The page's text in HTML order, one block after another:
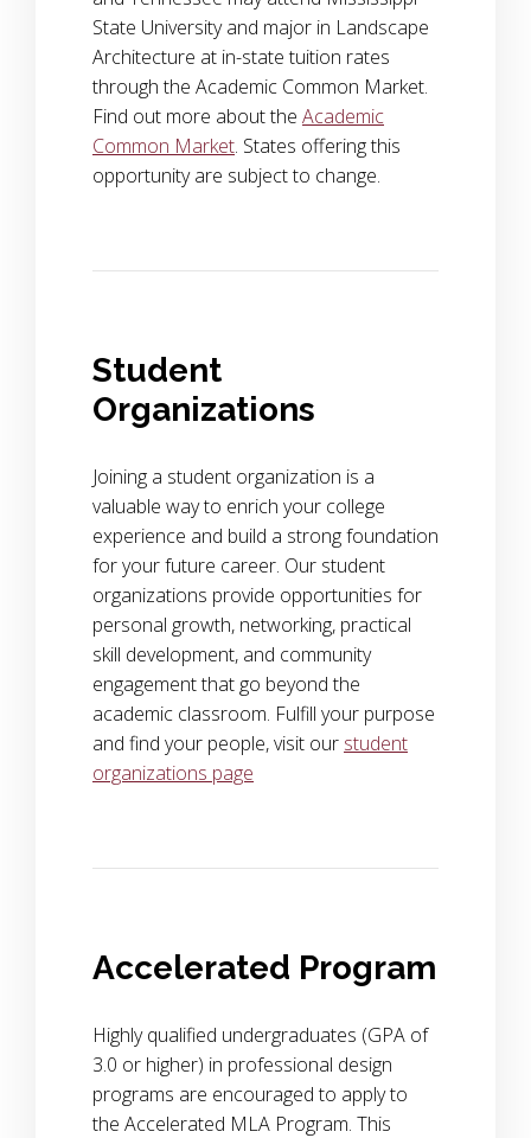
State University and major in Landscape
Architecture at in-state tuition rates
through the Academic Common Market.
Find out more about the Academic
Common Market. States offering this
opportunity are subject to change.
Student
Organizations
Joining a student organization is a
valuable way to enrich your college
experience and build a strong foundation
for your future career. Our student
organizations provide opportunities for
personal growth, networking, practical
skill development, and community
engagement that go beyond the
academic classroom. Fulfill your purpose
and find your people, visit our student
organizations page
Accelerated Program
Highly qualified undergraduates (GPA of
3.0 or higher) in professional design
programs are encouraged to apply to
the Accelerated MLA Program. This